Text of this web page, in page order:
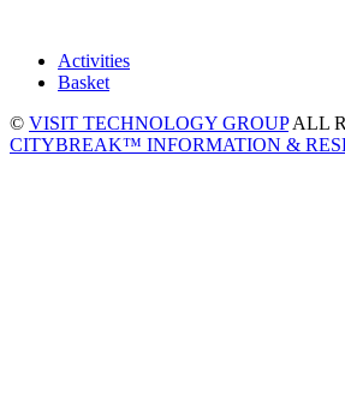
Activities
Basket
© VISIT TECHNOLOGY GROUPALL
CITYBREAK™ INFORMATION &